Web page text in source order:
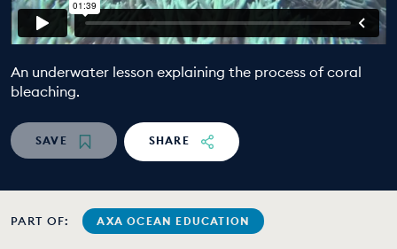
ABOUT
EDUCATION PROGRAMMES
An underwater lesson explaining the process of coral
bleaching.
SAVE SHARE
PART OF: AXA OCEAN EDUCATION